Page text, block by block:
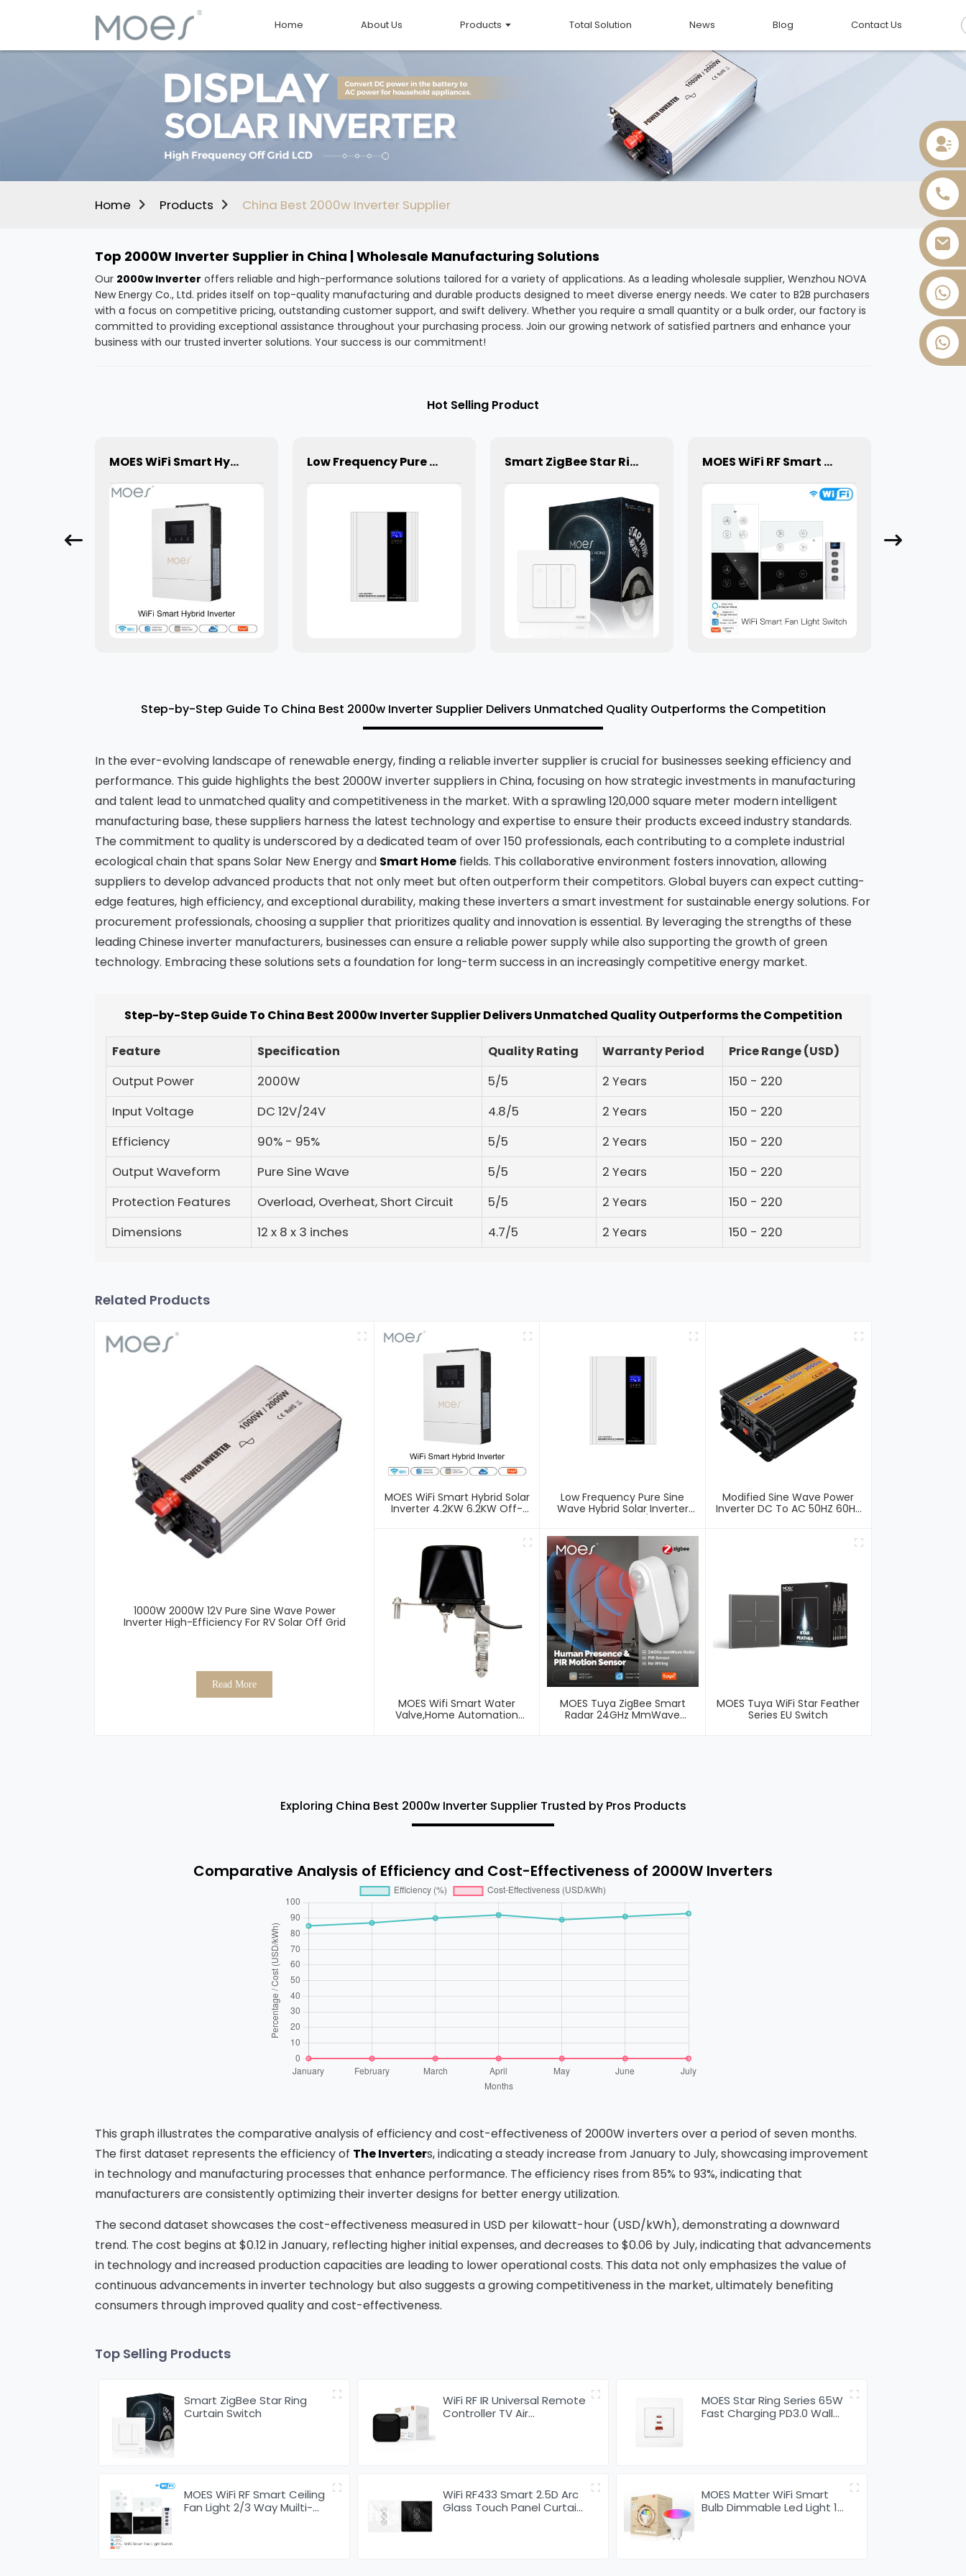
Home About Us Products Total Solution News Blog Contact Us
+86 13736393028
Home Products China Best 2000w Inverter Supplier
Top 2000W Inverter Supplier in China | Wholesale Manufacturing Solutions
Our 2000w Inverter offers reliable and high-performance solutions tailored for a variety of applications. As a leading wholesale supplier, Wenzhou NOVA
New Energy Co., Ltd. prides itself on top-quality manufacturing and durable products designed to meet diverse energy needs. We cater to B2B purchasers
with a focus on competitive pricing, outstanding customer support, and swift delivery. Whether you require a small quantity or a bulk order, our factory is
committed to providing exceptional assistance throughout your purchasing process. Join our growing network of satisfied partners and enhance your
business with our trusted inverter solutions. Your success is our commitment!
Hot Selling Product
MOES WiFi Smart Hybrid Solar Inverter 4.2KW 6.2KW Off-Grid 48V Charger Inverter with AC/DC Control Single Output Inverter Low Frequency Pure Sine Wave Hybrid Solar Inverter Off-Grid Inverter /Charger Smart ZigBee Star Ring Curtain Switch MOES WiFi RF Smart Ceiling Fan Light 2/3 Way Muilti-Control Association Switch
Step-by-Step Guide To China Best 2000w Inverter Supplier Delivers Unmatched Quality Outperforms the Competition
In the ever-evolving landscape of renewable energy, finding a reliable inverter supplier is crucial for businesses seeking efficiency and
performance. This guide highlights the best 2000W inverter suppliers in China, focusing on how strategic investments in manufacturing
and talent lead to unmatched quality and competitiveness in the market. With a sprawling 120,000 square meter modern intelligent
manufacturing base, these suppliers harness the latest technology and expertise to ensure their products exceed industry standards.
The commitment to quality is underscored by a dedicated team of over 150 professionals, each contributing to a complete industrial
ecological chain that spans Solar New Energy and Smart Home fields. This collaborative environment fosters innovation, allowing
suppliers to develop advanced products that not only meet but often outperform their competitors. Global buyers can expect cutting-
edge features, high efficiency, and exceptional durability, making these inverters a smart investment for sustainable energy solutions. For
procurement professionals, choosing a supplier that prioritizes quality and innovation is essential. By leveraging the strengths of these
leading Chinese inverter manufacturers, businesses can ensure a reliable power supply while also supporting the growth of green
technology. Embracing these solutions sets a foundation for long-term success in an increasingly competitive energy market.
Step-by-Step Guide To China Best 2000w Inverter Supplier Delivers Unmatched Quality Outperforms the Competition
Feature Specification Quality Rating Warranty Period Price Range (USD)
Output Power 2000W 5/5 2 Years
150 - 220
Input Voltage
DC 12V/24V 4.8/5 2 Years
150 - 220
Efficiency
90% - 95% 5/5 2 Years
150 - 220
Output Waveform
Pure Sine Wave 5/5 2 Years
150 - 220
Protection Features
Overload, Overheat, Short Circuit 5/5 2 Years
150 - 220
Dimensions
12 x 8 x 3 inches 4.7/5 2 Years 150 - 220
Related Products
1000W 2000W 12V Pure Sine Wave Power
Inverter High-Efficiency For RV Solar Off Grid
Read More
MOES WiFi Smart Hybrid Solar
Inverter 4.2KW 6.2KW Off-
Output Inverter
Low Frequency Pure Sine
Wave Hybrid Solar Inverter
Modified Sine Wave Power
Inverter DC To AC 50HZ 60HZ
MOES Wifi Smart Water
Valve,Home Automation
MOES Tuya ZigBee Smart
Radar 24GHz MmWave
MOES Tuya WiFi Star Feather
Series EU Switch
Exploring China Best 2000w Inverter Supplier Trusted by Pros Products
Comparative Analysis of Efficiency and Cost-Effectiveness of 2000W Inverters
This graph illustrates the comparative analysis of efficiency and cost-effectiveness of 2000W inverters over a period of seven months.
The first dataset represents the efficiency of The Inverters, indicating a steady increase from January to July, showcasing improvement
in technology and manufacturing processes that enhance performance. The efficiency rises from 85% to 93%, indicating that
manufacturers are consistently optimizing their inverter designs for better energy utilization.
The second dataset showcases the cost-effectiveness measured in USD per kilowatt-hour (USD/kWh), demonstrating a downward
trend. The cost begins at $0.12 in January, reflecting higher initial expenses, and decreases to $0.06 by July, indicating that advancements
in technology and increased production capacities are leading to lower operational costs. This data not only emphasizes the value of
continuous advancements in inverter technology but also suggests a growing competitiveness in the market, ultimately benefiting
consumers through improved quality and cost-effectiveness.
Top Selling Products
Smart ZigBee Star Ring
Curtain Switch
WiFi RF IR Universal Remote
Controller TV Air
MOES Star Ring Series 65W
Fast Charging PD3.0 Wall
MOES WiFi RF Smart Ceiling
Fan Light 2/3 Way Muilti-
WiFi RF433 Smart 2.5D Arc
Glass Touch Panel Curtain
MOES Matter WiFi Smart
Bulb Dimmable Led Light 16